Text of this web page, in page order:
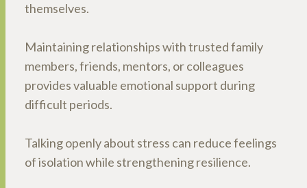
themselves.
Maintaining relationships with trusted family
members, friends, mentors, or colleagues
provides valuable emotional support during
difficult periods.
Talking openly about stress can reduce feelings
of isolation while strengthening resilience.